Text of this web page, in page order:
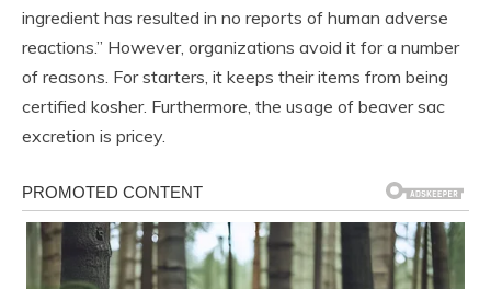
ingredient has resulted in no reports of human adverse
reactions.” However, organizations avoid it for a number
of reasons. For starters, it keeps their items from being
certified kosher. Furthermore, the usage of beaver sac
excretion is pricey.